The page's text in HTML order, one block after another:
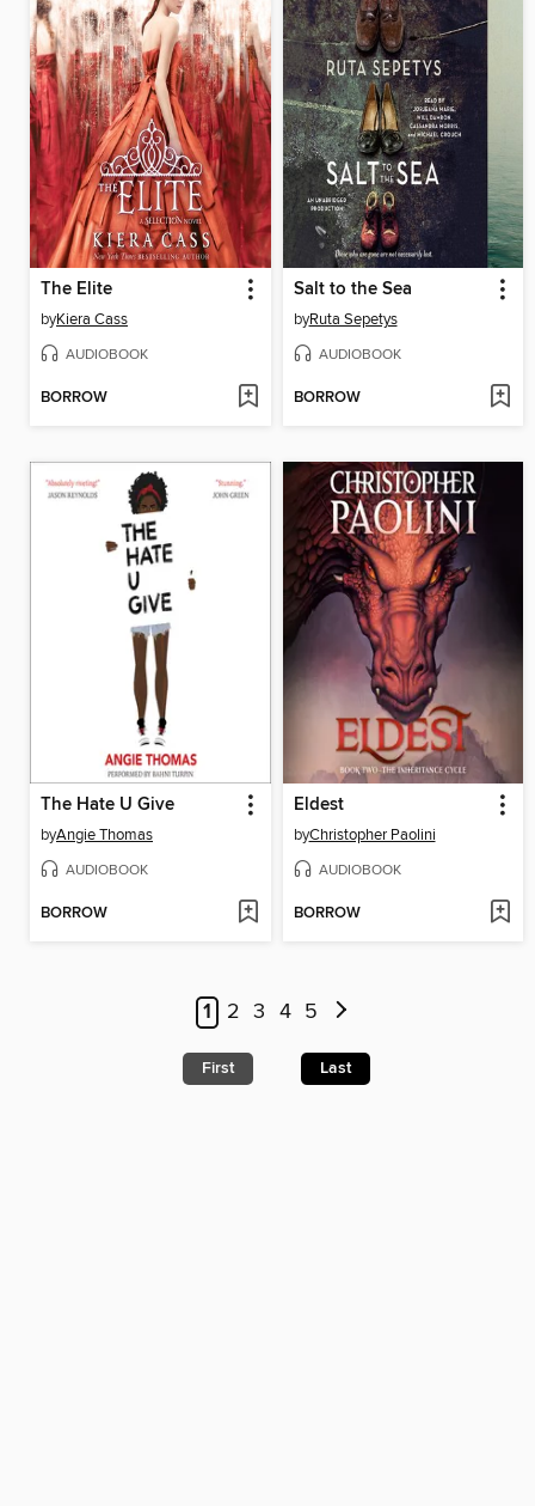
The Elite
byKiera Cass
AUDIOBOOK
BORROW
Salt to the Sea
byRuta Sepetys
AUDIOBOOK
BORROW
The Hate U Give
byAngie Thomas
AUDIOBOOK
BORROW
Eldest
byChristopher Paolini
AUDIOBOOK
BORROW
1 2 3 4 5
First Last